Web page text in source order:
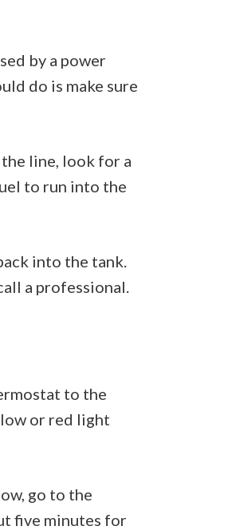
by a power
do is make sure
line, look for a
to run into the
into the tank.
a professional.
to the
or red light
go to the
five minutes for